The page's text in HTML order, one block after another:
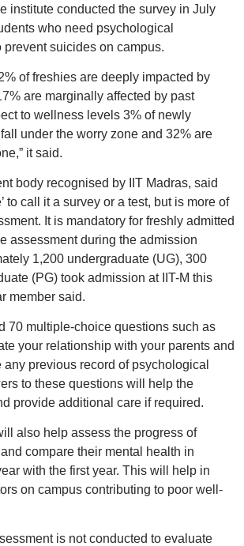
institute conducted the survey in July
who need psychological
suicides on campus.
of freshies are deeply impacted by
are marginally affected by past
to wellness levels 3% of newly
under the worry zone and 32% are
it said.
body recognised by IIT Madras, said
to call it a survey or a test, but is more of
It is mandatory for freshly admitted
assessment during the admission
1,200 undergraduate (UG), 300
(PG) took admission at IIT-M this
member said.
70 multiple-choice questions such as
your relationship with your parents and
previous record of psychological
to these questions will help the
provide additional care if required.
also help assess the progress of
compare their mental health in
with the first year. This will help in
on campus contributing to poor well-
is not conducted to evaluate